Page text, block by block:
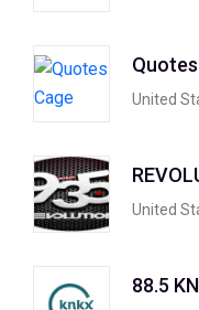
United
United
88.5